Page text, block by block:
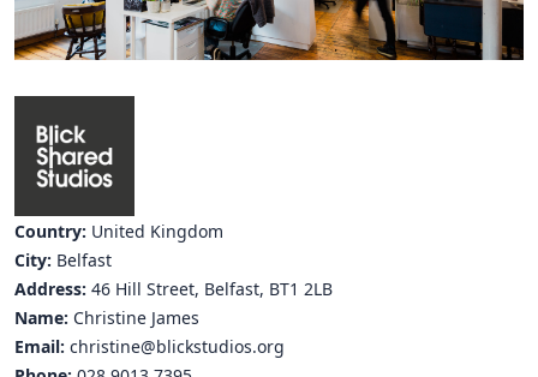
Hubs Alliance
BAUTOPIA
Resources
Case studies
Experience Stories
Tools & Learning
Country: United Kingdom
City: Belfast
Address: 46 Hill Street, Belfast, BT1 2LB
Name: Christine James
Email: christine@blickstudios.org